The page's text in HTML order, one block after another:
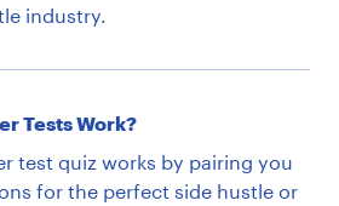
industry.
Tests Work?
test quiz works by pairing you
for the perfect side hustle or